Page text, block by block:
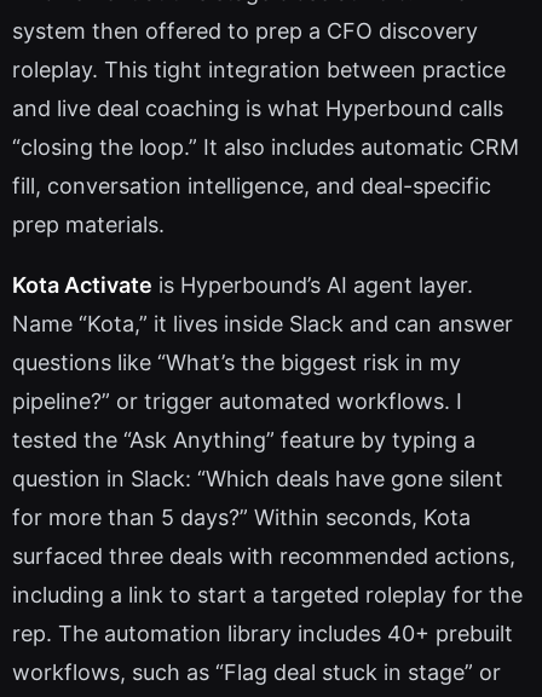
system then offered to prep a CFO discovery
roleplay. This tight integration between practice
and live deal coaching is what Hyperbound calls
“closing the loop.” It also includes automatic CRM
fill, conversation intelligence, and deal-specific
prep materials.
Kota Activate is Hyperbound’s AI agent layer.
Name “Kota,” it lives inside Slack and can answer
questions like “What’s the biggest risk in my
pipeline?” or trigger automated workflows. I
tested the “Ask Anything” feature by typing a
question in Slack: “Which deals have gone silent
for more than 5 days?” Within seconds, Kota
surfaced three deals with recommended actions,
including a link to start a targeted roleplay for the
rep. The automation library includes 40+ prebuilt
workflows, such as “Flag deal stuck in stage” or